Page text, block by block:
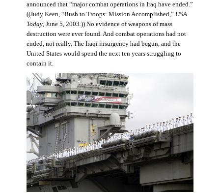
announced that “major combat operations in Iraq have ended.”
((Judy Keen, “Bush to Troops: Mission Accomplished,” USA
Today, June 5, 2003 )) No evidence of weapons of mass
destruction were ever found. And combat operations had not
ended, not really. The Iraqi insurgency had begun, and the
United States would spend the next ten years struggling to
contain it.